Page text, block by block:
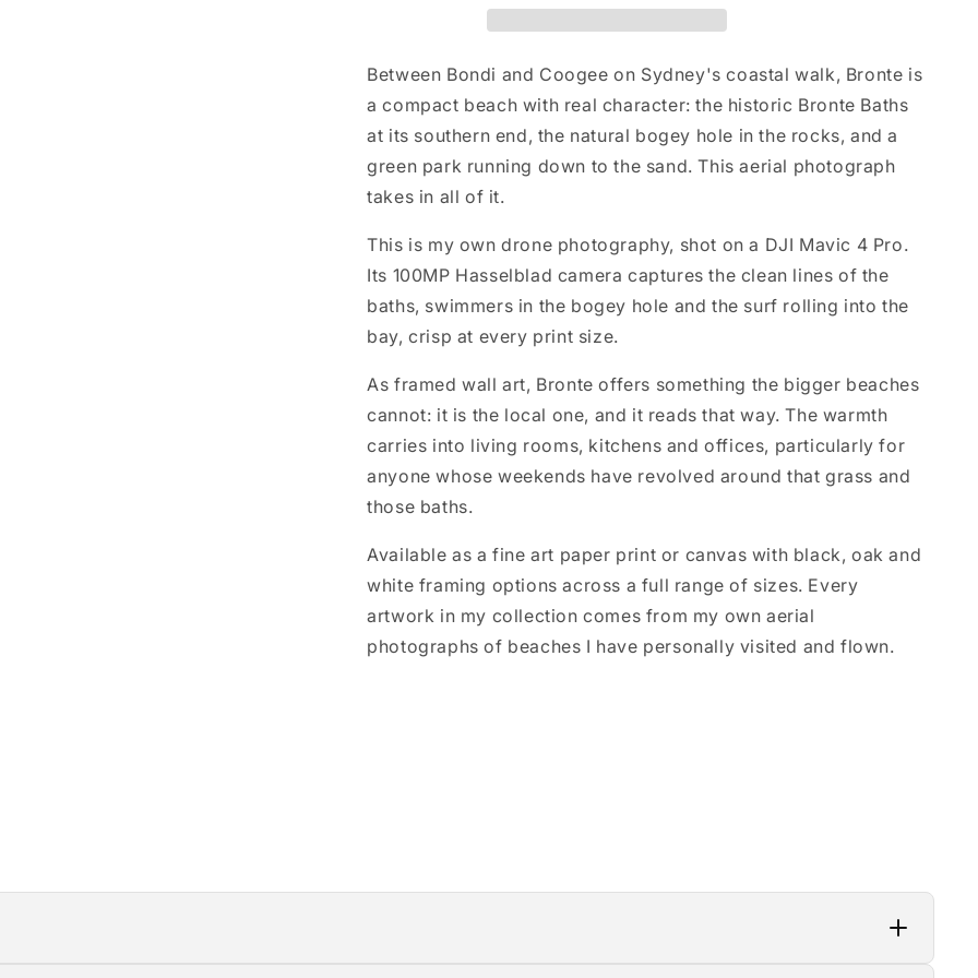
Between Bondi and Coogee on Sydney's coastal walk, Bronte is
a compact beach with real character: the historic Bronte Baths
at its southern end, the natural bogey hole in the rocks, and a
green park running down to the sand. This aerial photograph
takes in all of it.
This is my own drone photography, shot on a DJI Mavic 4 Pro.
Its 100MP Hasselblad camera captures the clean lines of the
baths, swimmers in the bogey hole and the surf rolling into the
bay, crisp at every print size.
As framed wall art, Bronte offers something the bigger beaches
cannot: it is the local one, and it reads that way. The warmth
carries into living rooms, kitchens and offices, particularly for
anyone whose weekends have revolved around that grass and
those baths.
Available as a fine art paper print or canvas with black, oak and
white framing options across a full range of sizes. Every
artwork in my collection comes from my own aerial
photographs of beaches I have personally visited and flown.